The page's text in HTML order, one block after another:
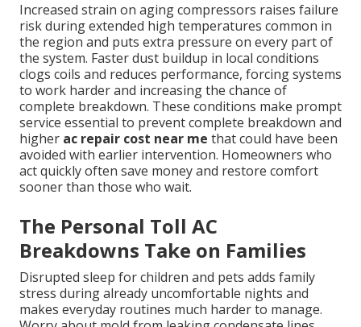
Increased strain on aging compressors raises failure
risk during extended high temperatures common in
the region and puts extra pressure on every part of
the system. Faster dust buildup in local conditions
clogs coils and reduces performance, forcing systems
to work harder and increasing the chance of
complete breakdown. These conditions make prompt
service essential to prevent complete breakdown and
higher ac repair cost near me that could have been
avoided with earlier intervention. Homeowners who
act quickly often save money and restore comfort
sooner than those who wait.
The Personal Toll AC
Breakdowns Take on Families
Disrupted sleep for children and pets adds family
stress during already uncomfortable nights and
makes everyday routines much harder to manage.